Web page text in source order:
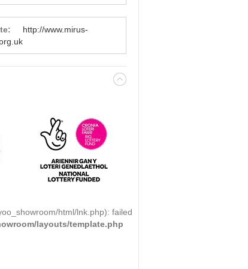
http://www.mirus-
html/lnk.php): failed
layouts/template.php